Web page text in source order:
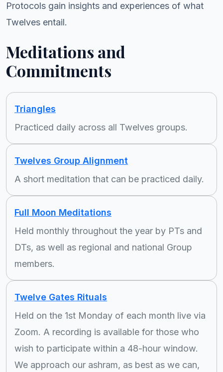
Protocols gain insights and experiences of what
Twelves entail.
Meditations and
Commitments
Triangles
Practiced daily across all Twelves groups.
Twelves Group Alignment
A short meditation that can be practiced daily.
Full Moon Meditations
Held monthly throughout the year by PTs and
DTs, as well as regional and national Group
members.
Twelve Gates Rituals
Held on the 1st Monday of each month live via
Zoom. A recording is available for those who
wish to participate within a 48-hour window.
We approach our ashram, as best as we can,